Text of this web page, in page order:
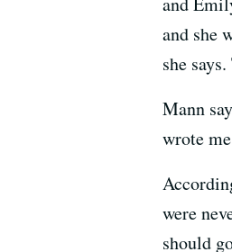
and she
she
Mann
wrote
were
should